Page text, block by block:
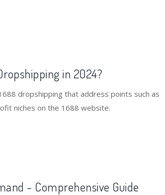
in 2024?
dropshipping that address points such as
niches on the 1688 website.
- Comprehensive Guide